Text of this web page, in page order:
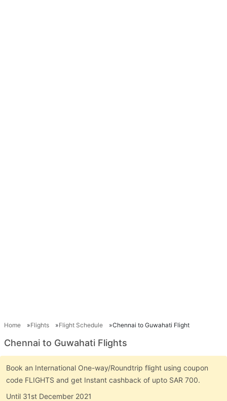
Home Flights Flight Schedule Chennai to Guwahati Flight
Chennai to Guwahati Flights
Book an International One-way/Roundtrip flight using coupon
code FLIGHTS and get Instant cashback of upto SAR 700.
Until 31st December 2021